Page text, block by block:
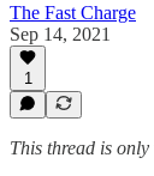
The Fast Charge
Sep 14, 2021
1
This thread is